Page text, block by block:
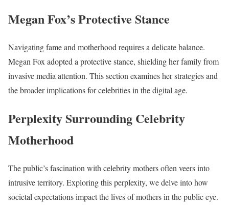
Megan Fox’s Protective Stance
Navigating fame and motherhood requires a delicate balance.
Megan Fox adopted a protective stance, shielding her family from
invasive media attention. This section examines her strategies and
the broader implications for celebrities in the digital age.
Perplexity Surrounding Celebrity
Motherhood
The public’s fascination with celebrity mothers often veers into
intrusive territory. Exploring this perplexity, we delve into how
societal expectations impact the lives of mothers in the public eye.